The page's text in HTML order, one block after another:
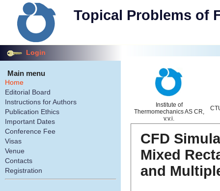
Topical Problems of
Login
Main menu
Home
Editorial Board
Instructions for Authors
Publication Ethics
Important Dates
Conference Fee
Visas
Venue
Contacts
Registration
Institute of
Thermomechanics AS CR,
v.v.i.
CFD
Mixed
and